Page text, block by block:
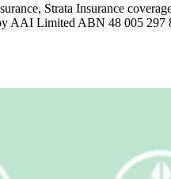
Strata Insurance
by AAI Limited ABN 48 005